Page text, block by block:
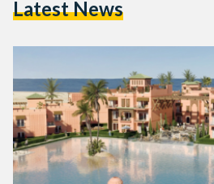
Latest News